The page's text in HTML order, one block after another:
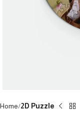
Home 2D Puzzle